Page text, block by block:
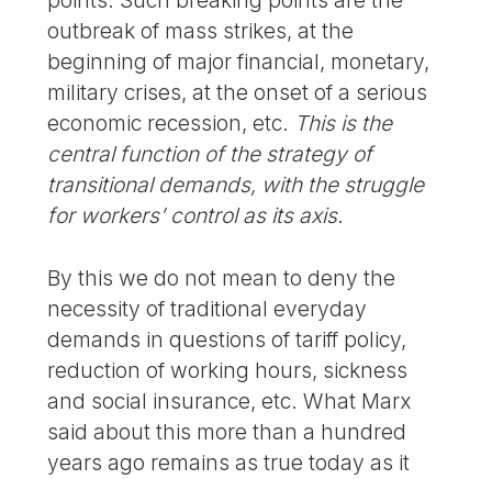
outbreak of mass strikes, at the
beginning of major financial, monetary,
military crises, at the onset of a serious
economic recession, etc. This is the
central function of the strategy of
transitional demands, with the struggle
for workers’ control as its axis.
By this we do not mean to deny the
necessity of traditional everyday
demands in questions of tariff policy,
reduction of working hours, sickness
and social insurance, etc. What Marx
said about this more than a hundred
years ago remains as true today as it